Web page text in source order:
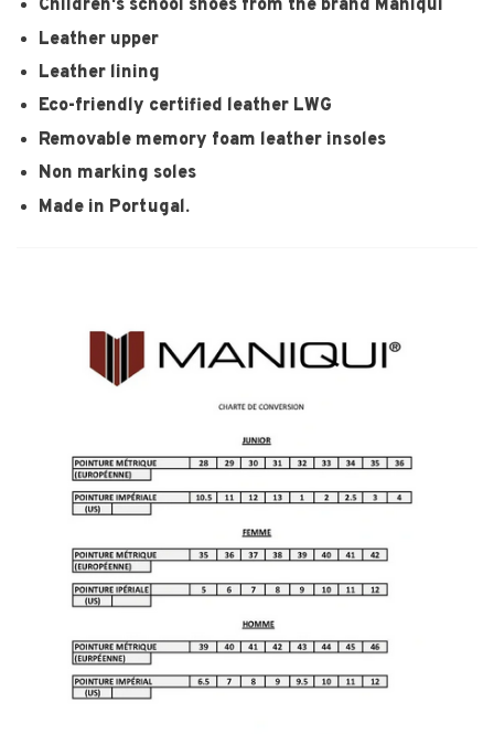
Children's school shoes from the brand Maniqui
Leather upper
Leather lining
Eco-friendly certified leather LWG
Removable memory foam leather insoles
Non marking soles
Made in Portugal.